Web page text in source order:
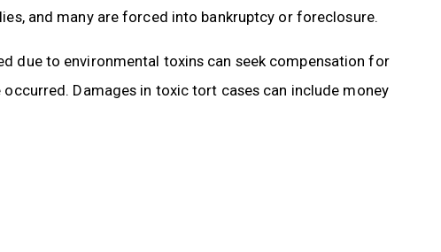
and many are forced into bankruptcy or foreclosure.
due to environmental toxins can seek compensation for
Damages in toxic tort cases can include money